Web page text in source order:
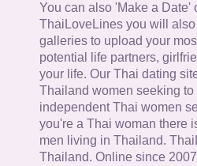
You can also 'Make a Date'
ThaiLoveLines you will
galleries to upload your
potential life partners,
your life. Our Thai dating
Thailand women seeking
independent Thai women
you're a Thai woman there
men living in Thailand.
Thailand. Online since